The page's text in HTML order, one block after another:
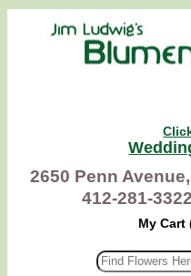
2650 Penn
412-281-3322
My Cart